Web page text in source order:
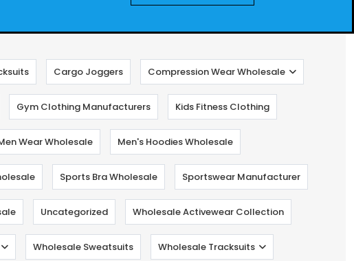
Cargo Joggers Compression Wear Wholesale
Gym Clothing Manufacturers Kids Fitness Clothing
Wear Wholesale Men's Hoodies Wholesale
Sports Bra Wholesale Sportswear Manufacturer
Uncategorized Wholesale Activewear Collection
Wholesale Sweatsuits Wholesale Tracksuits